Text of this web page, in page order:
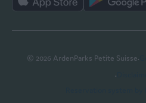
© 2026 ArdenParks Petite Suisse·
·